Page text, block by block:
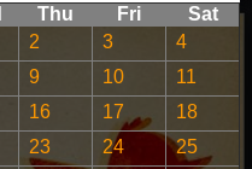
Thu Fri
Sat
2 3
4
9 10
11
16 17
18
23 24
25